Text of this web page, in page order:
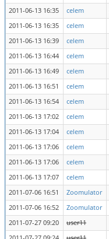
2011-06-13 16:35
celem
2011-06-13 16:35
celem
2011-06-13 16:39
celem
2011-06-13 16:44
celem
2011-06-13 16:49
celem
2011-06-13 16:51
celem
2011-06-13 16:54
celem
2011-06-13 17:02
celem
2011-06-13 17:04
celem
2011-06-13 17:06
celem
2011-06-13 17:06
celem
2011-06-13 17:07
celem
2011-07-06 16:51
Zoomulator
2011-07-06 16:52
Zoomulator
2011-07-27 09:20
user11